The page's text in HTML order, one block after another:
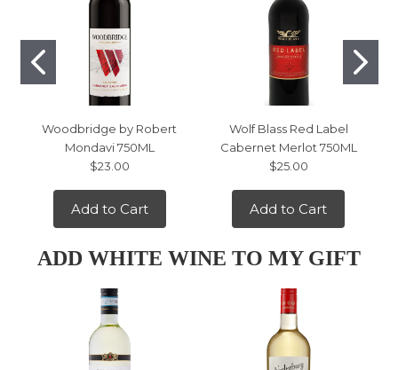
Woodbridge by Robert
Mondavi 750ML
$23.00
Add to Cart
Wolf Blass Red Label
Cabernet Merlot 750ML
$25.00
Add to Cart
ADD WHITE WINE TO MY GIFT